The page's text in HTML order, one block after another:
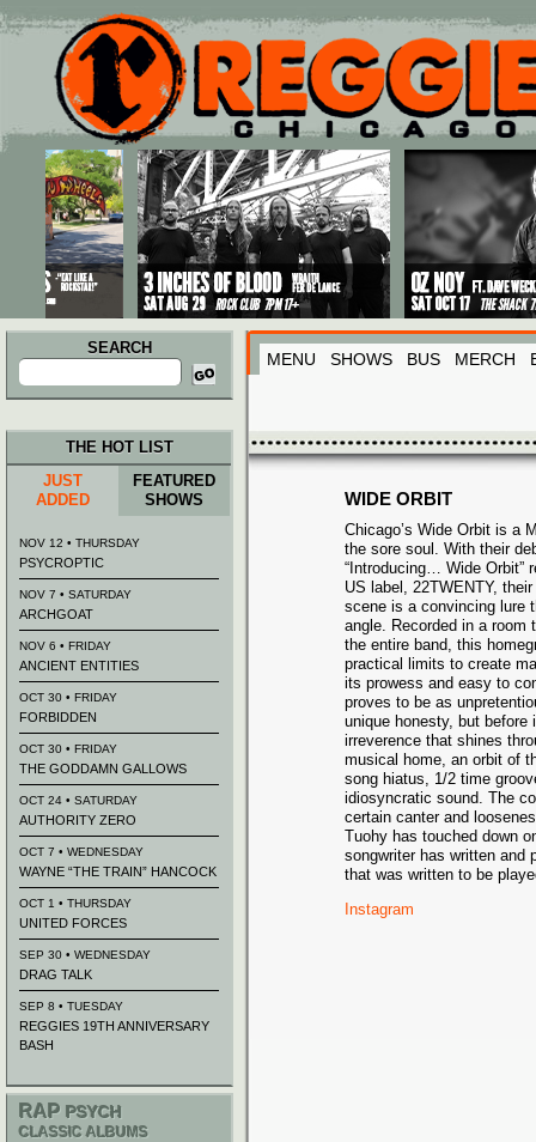
Main menu
Skip to primary content
Skip to secondary content
SEARCH
Search
for:
MENU SHOWS BUS MERCH
WIDE ORBIT
Chicago’s Wide Orbit is a
the sore soul. With their
“Introducing… Wide Orbit”
US label, 22TWENTY,
scene is a convincing lure
angle. Recorded in a room
the entire band, this
practical limits to create
its prowess and easy to
proves to be as
unique honesty, but before
irreverence that shines
musical home, an orbit of
song hiatus, 1/2 time
idiosyncratic sound. The
certain canter and
Tuohy has touched down
songwriter has written and
that was written to be
Instagram
THE HOT LIST
JUST
ADDED
FEATURED
SHOWS
NOV 12 • THURSDAY
PSYCROPTIC
NOV 7 • SATURDAY
ARCHGOAT
NOV 6 • FRIDAY
ANCIENT ENTITIES
OCT 30 • FRIDAY
FORBIDDEN
OCT 30 • FRIDAY
THE GODDAMN GALLOWS
OCT 24 • SATURDAY
AUTHORITY ZERO
OCT 7 • WEDNESDAY
WAYNE “THE TRAIN” HANCOCK
OCT 1 • THURSDAY
UNITED FORCES
SEP 30 • WEDNESDAY
DRAG TALK
SEP 8 • TUESDAY
REGGIES 19TH ANNIVERSARY
BASH
RAP PSYCH
CLASSIC ALBUMS